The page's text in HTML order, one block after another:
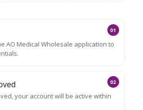
01
AO Medical Wholesale application to
02
your account will be active within